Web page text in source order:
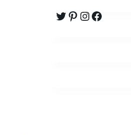
Twitter
Pinterest
Instagram
Facebook